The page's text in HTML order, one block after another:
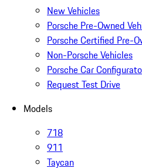
New Vehicles
Porsche Pre-Owned
Porsche Certified Pre-
Non-Porsche Vehicles
Porsche Car
Request Test Drive
Models
718
911
Taycan